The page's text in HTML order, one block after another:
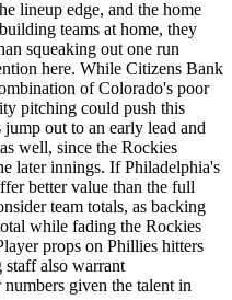
lineup edge, and the home
teams at home, they
squeaking out one run
here. While Citizens Bank
of Colorado's poor
pitching could push this
out to an early lead and
well, since the Rockies
later innings. If Philadelphia's
better value than the full
team totals, as backing
while fading the Rockies
props on Phillies hitters
also warrant
given the talent in